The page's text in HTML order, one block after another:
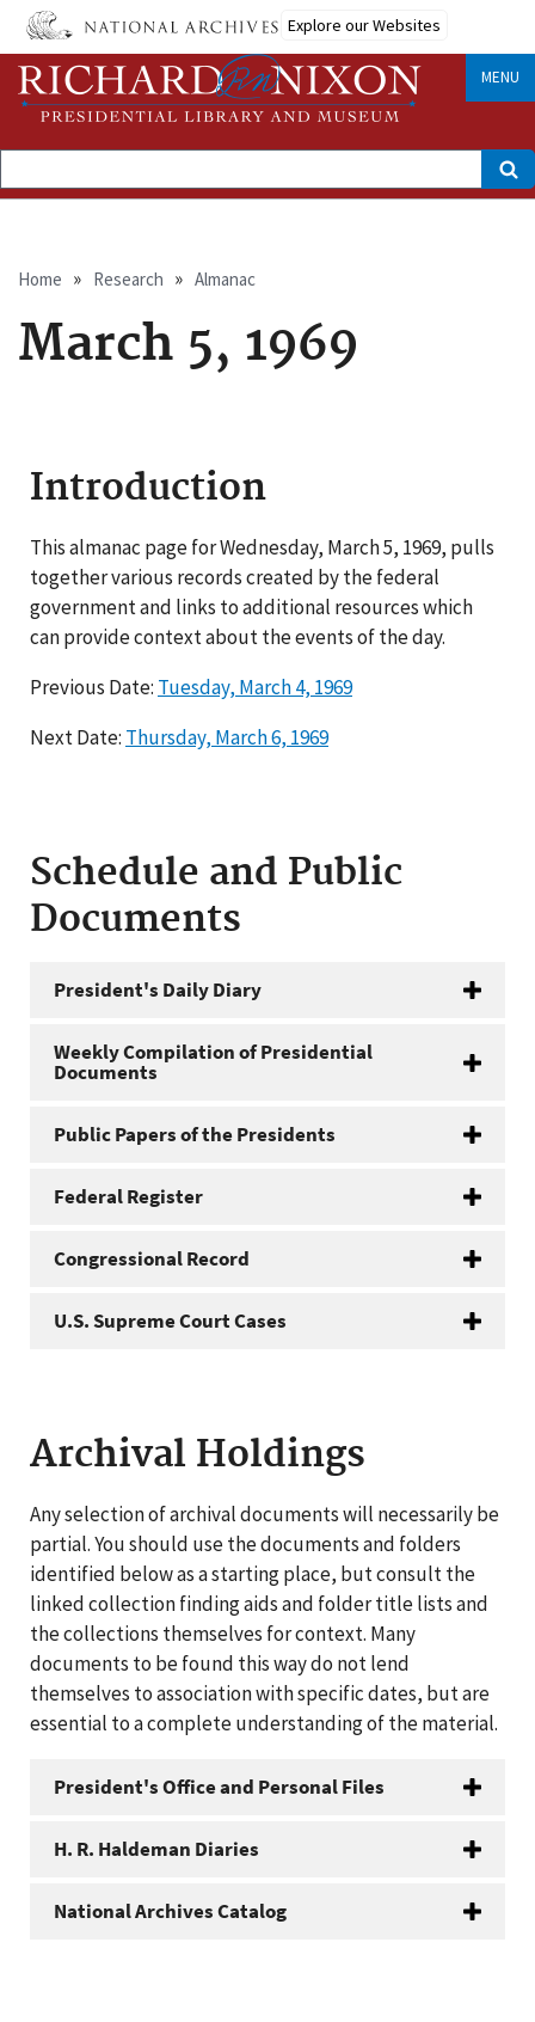
Skip
main
content
Explore our Websites
MENU
Search
Breadcrumb
Home Research Almanac
March 5, 1969
Introduction
This almanac page for Wednesday, March 5, 1969, pulls
together various records created by the federal
government and links to additional resources which
can provide context about the events of the day.
Previous Date: Tuesday, March 4, 1969
Next Date: Thursday, March 6, 1969
Schedule and Public
Documents
President's Daily Diary
Weekly Compilation of Presidential
Documents
Public Papers of the Presidents
Federal Register
Congressional Record
U.S. Supreme Court Cases
Archival Holdings
Any selection of archival documents will necessarily be
partial. You should use the documents and folders
identified below as a starting place, but consult the
linked collection finding aids and folder title lists and
the collections themselves for context. Many
documents to be found this way do not lend
themselves to association with specific dates, but are
essential to a complete understanding of the material.
President's Office and Personal Files
H. R. Haldeman Diaries
National Archives Catalog